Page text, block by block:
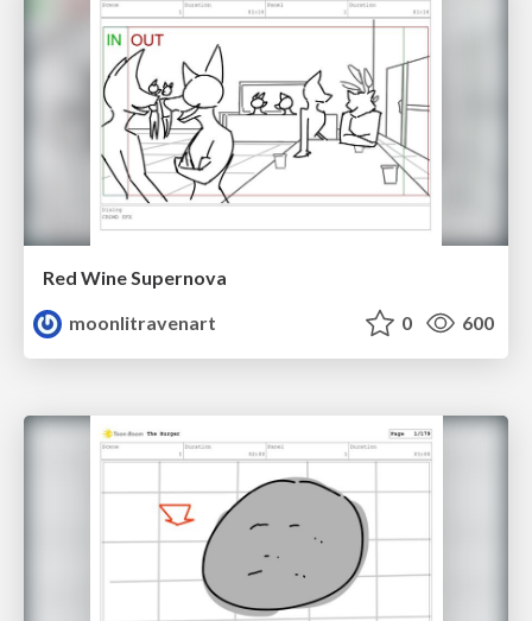
Red Wine Supernova
moonlitravenart
0 600